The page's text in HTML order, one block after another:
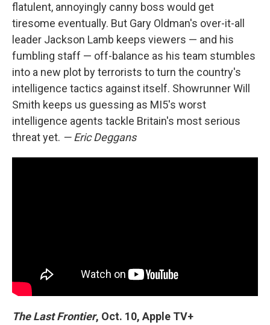
flatulent, annoyingly canny boss would get
tiresome eventually. But Gary Oldman's over-it-all
leader Jackson Lamb keeps viewers — and his
fumbling staff — off-balance as his team stumbles
into a new plot by terrorists to turn the country's
intelligence tactics against itself. Showrunner Will
Smith keeps us guessing as MI5's worst
intelligence agents tackle Britain's most serious
threat yet. — Eric Deggans
The Last Frontier, Oct. 10, Apple TV+